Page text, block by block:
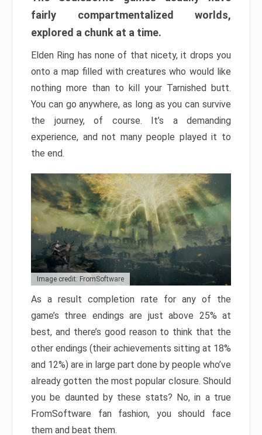
fairly compartmentalized worlds,
explored a chunk at a time.
Elden Ring has none of that nicety, it drops you
onto a map filled with creatures who would like
nothing more than to kill your Tarnished butt.
You can go anywhere, as long as you can survive
the journey, of course. It’s a demanding
experience, and not many people played it to
the end.
Image credit: FromSoftware
As a result completion rate for any of the
game’s three endings are just above 25% at
best, and there’s good reason to think that the
other endings (their achievements sitting at 18%
and 12%) are in large part done by people who’ve
already gotten the most popular closure. Should
you be daunted by these stats? No, in a true
FromSoftware fan fashion, you should face
them and beat them.